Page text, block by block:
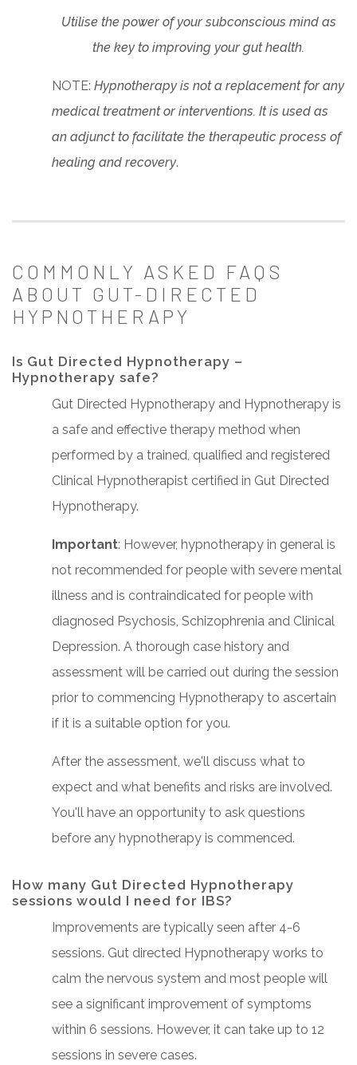
Utilise the power of your subconscious mind as
the key to improving your gut health.
NOTE: Hypnotherapy is not a replacement for any
medical treatment or interventions. It is used as
an adjunct to facilitate the therapeutic process of
healing and recovery.
COMMONLY ASKED FAQS
ABOUT GUT-DIRECTED
HYPNOTHERAPY
Is Gut Directed Hypnotherapy –
Hypnotherapy safe?
Gut Directed Hypnotherapy and Hypnotherapy is
a safe and effective therapy method when
performed by a trained, qualified and registered
Clinical Hypnotherapist certified in Gut Directed
Hypnotherapy.
Important: However, hypnotherapy in general is
not recommended for people with severe mental
illness and is contraindicated for people with
diagnosed Psychosis, Schizophrenia and Clinical
Depression. A thorough case history and
assessment will be carried out during the session
prior to commencing Hypnotherapy to ascertain
if it is a suitable option for you.
After the assessment, we'll discuss what to
expect and what benefits and risks are involved.
You'll have an opportunity to ask questions
before any hypnotherapy is commenced.
How many Gut Directed Hypnotherapy
sessions would I need for IBS?
Improvements are typically seen after 4-6
sessions. Gut directed Hypnotherapy works to
calm the nervous system and most people will
see a significant improvement of symptoms
within 6 sessions. However, it can take up to 12
sessions in severe cases.